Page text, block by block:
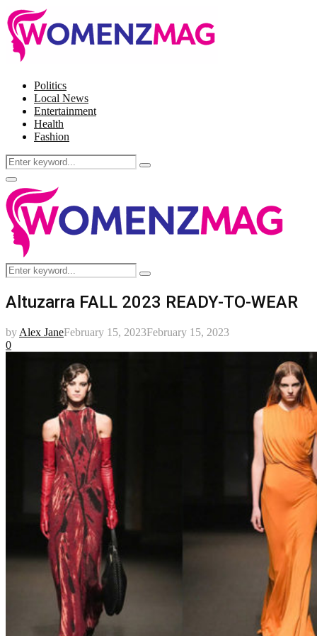
Politics
Local News
Entertainment
Health
Fashion
Search
for:
Search
Facebook
Twitter
Instagram
Pinterest
Primary
Menu
Search
for:
Search
Altuzarra FALL 2023 READY-TO-WEAR
by Alex JaneFebruary 15, 2023February 15, 2023
0